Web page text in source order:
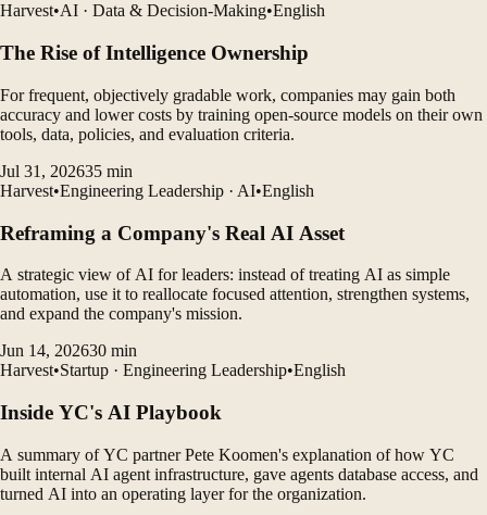
Harvest•AI · Data & Decision-Making•English
The Rise of Intelligence Ownership
For frequent, objectively gradable work, companies may gain both
accuracy and lower costs by training open-source models on their own
tools, data, policies, and evaluation criteria.
Jul 31, 202635 min
Harvest•Engineering Leadership · AI•English
Reframing a Company's Real AI Asset
A strategic view of AI for leaders: instead of treating AI as simple
automation, use it to reallocate focused attention, strengthen systems,
and expand the company's mission.
Jun 14, 202630 min
Harvest•Startup · Engineering Leadership•English
Inside YC's AI Playbook
A summary of YC partner Pete Koomen's explanation of how YC
built internal AI agent infrastructure, gave agents database access, and
turned AI into an operating layer for the organization.